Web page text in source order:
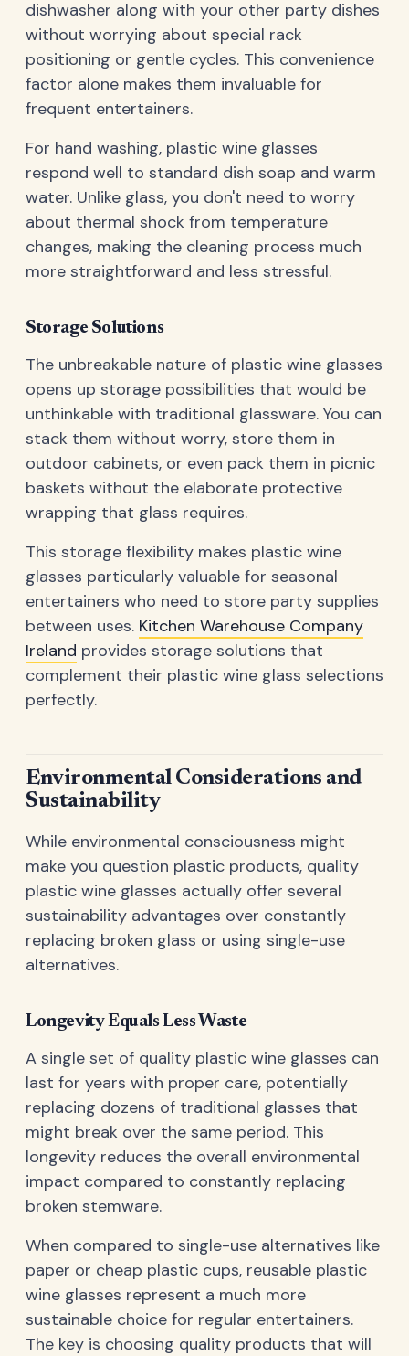
dishwasher along with your other party dishes
without worrying about special rack
positioning or gentle cycles. This convenience
factor alone makes them invaluable for
frequent entertainers.
For hand washing, plastic wine glasses
respond well to standard dish soap and warm
water. Unlike glass, you don't need to worry
about thermal shock from temperature
changes, making the cleaning process much
more straightforward and less stressful.
Storage Solutions
The unbreakable nature of plastic wine glasses
opens up storage possibilities that would be
unthinkable with traditional glassware. You can
stack them without worry, store them in
outdoor cabinets, or even pack them in picnic
baskets without the elaborate protective
wrapping that glass requires.
This storage flexibility makes plastic wine
glasses particularly valuable for seasonal
entertainers who need to store party supplies
between uses. Kitchen Warehouse Company
Ireland provides storage solutions that
complement their plastic wine glass selections
perfectly.
Environmental Considerations and
Sustainability
While environmental consciousness might
make you question plastic products, quality
plastic wine glasses actually offer several
sustainability advantages over constantly
replacing broken glass or using single-use
alternatives.
Longevity Equals Less Waste
A single set of quality plastic wine glasses can
last for years with proper care, potentially
replacing dozens of traditional glasses that
might break over the same period. This
longevity reduces the overall environmental
impact compared to constantly replacing
broken stemware.
When compared to single-use alternatives like
paper or cheap plastic cups, reusable plastic
wine glasses represent a much more
sustainable choice for regular entertainers.
The key is choosing quality products that will